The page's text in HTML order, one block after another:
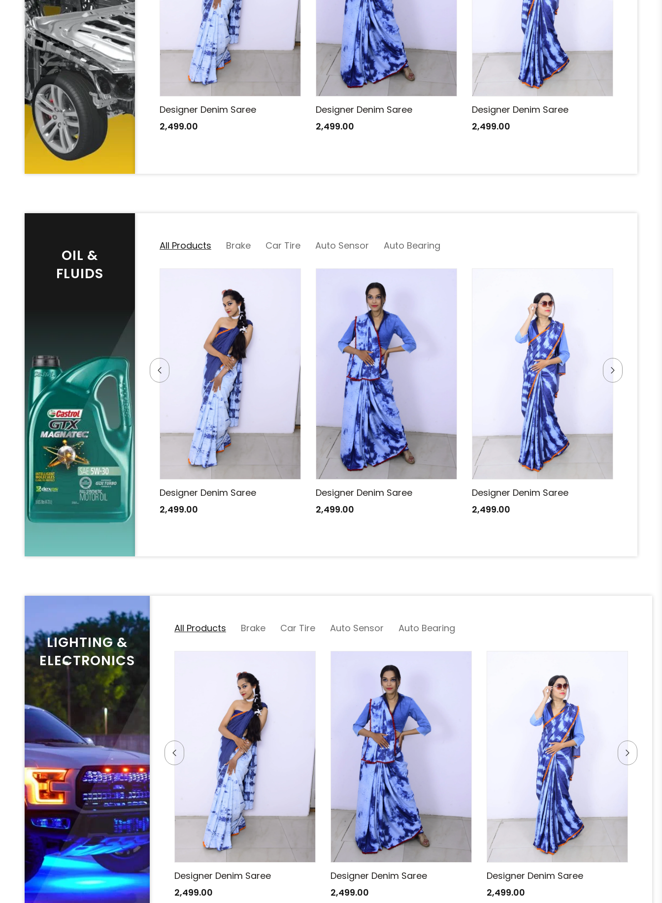
Designer Denim Saree
2,499.00
Designer Denim Saree
2,499.00
Designer Denim Saree
2,499.00
Designer Denim Saree
2,499.00
OIL &
FLUIDS
All Products Brake Car Tire Auto Sensor Auto Bearing
Designer Denim Saree
2,499.00
Designer Denim Saree
2,499.00
Designer Denim Saree
2,499.00
Designer Denim Saree
2,499.00
LIGHTING &
ELECTRONICS
All Products Brake Car Tire Auto Sensor Auto Bearing
Designer Denim Saree
2,499.00
Designer Denim Saree
2,499.00
Designer Denim Saree
2,499.00
Designer Denim Saree
2,499.00